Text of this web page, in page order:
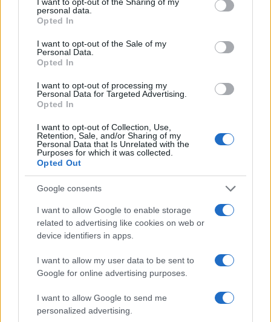
grant or deny consent to Google and its third-party tags to
use your data for below specified purposes in below Google
consent section.
personal data.
Opted In
I want to opt-out of the Sale of my
Personal Data.
Opted In
I want to opt-out of processing my
Personal Data for Targeted Advertising.
Opted In
I want to opt-out of Collection, Use,
Retention, Sale, and/or Sharing of my
Personal Data that Is Unrelated with the
Purposes for which it was collected.
Opted Out
Google consents
I want to allow Google to enable storage
related to advertising like cookies on web or
device identifiers in apps.
I want to allow my user data to be sent to
Google for online advertising purposes.
I want to allow Google to send me
personalized advertising.
1975 1980 1985 1990 1995
States, (more infohere) from Social Security card applications for births
in US for every name, from 1880 up to the present year. The gender
associated with the name might be incorrect, as the data presents the
record applications without being edited for errors. The name's popularity
higher popularity ranking the name receives. For names with the same
popularity, the tie is solved by assigning popularity rank in alphabetical
order. This means that if two or more names have the same popularity
their rankings may differ significantly, as they are set in alphabetical
order. If a name has less than five occurrences, the SSA excludes it
from the provided data to protect privacy.